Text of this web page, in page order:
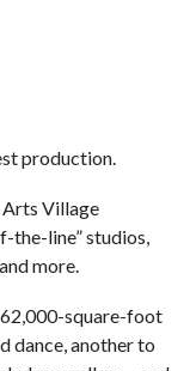
production.
Arts Village
the-line” studios,
more.
square-foot
dance, another to